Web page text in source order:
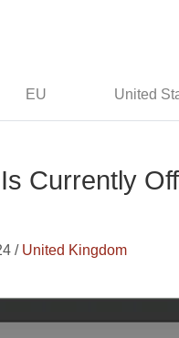
EU United
Currently
/ United Kingdom